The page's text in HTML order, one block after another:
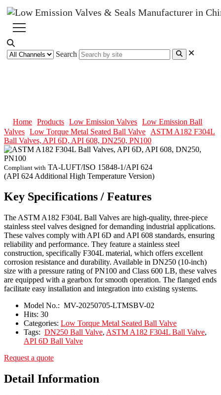
Search
Home Products Low Emission Valves
Low Emission Ball
Valves Low Torque Metal Seated Ball Valve
ASTM A182 F304L
Ball Valves, API 6D, API 608, DN250, PN100
Compliant with TA-LUFT/ISO 15848-1/API 624
(API 624 Additional High Temperature Version)
Key Specifications / Features
The ASTM A182 F304L Ball Valves are high-quality, three-piece
stainless steel valves designed for demanding industrial applications.
These valves comply with API 6D and API 608 standards, ensuring
reliability and performance. They feature a stainless steel
construction, specifically F304L material, which offers excellent
corrosion resistance and durability. Available in DN250 (10-inch)
size with a pressure rating of PN100 and Class 600 LB, these valves
are equipped with a gearbox for smooth operation. The flanged ends
facilitate easy installation and integration into existing systems.
Model No.: MV-20250705-LTMSBV-02
Hits: 30
Categories: Low Torque Metal Seated Ball Valve
Tags: DN250 Ball Valve, ASTM A182 F304L Ball Valve,
API 6D Ball Valve
Request a quote
Detail Information